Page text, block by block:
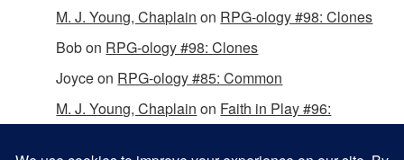
M. J. Young, Chaplain on RPG-ology #98: Clones
Bobon RPG-ology #98: Clones
Joyceon RPG-ology #85: Common
M. J. Young, Chaplain on Faith in Play #96: